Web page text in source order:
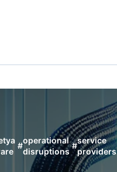
#
operational
disruptions
#
service
providers